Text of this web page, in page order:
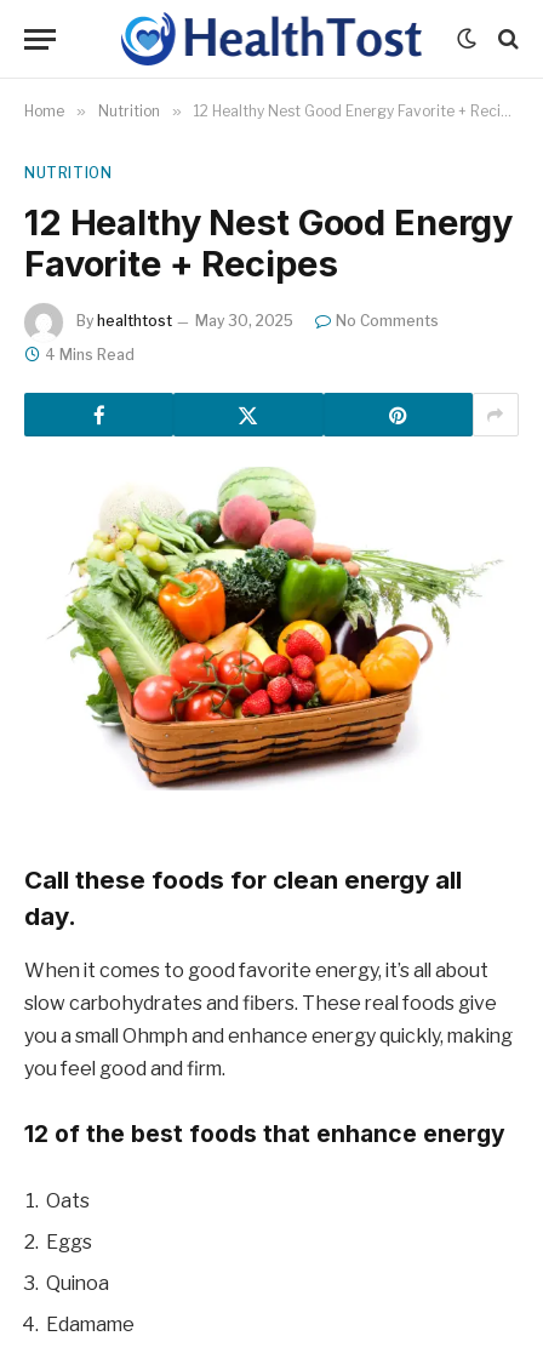
Home » Nutrition » 12 Healthy Nest Good Energy Favorite + Recipes
NUTRITION
12 Healthy Nest Good Energy
Favorite + Recipes
By healthtost May 30, 2025
No Comments
4 Mins Read
Call these foods for clean energy all
day.
When it comes to good favorite energy, it’s all about
slow carbohydrates and fibers. These real foods give
you a small Ohmph and enhance energy quickly, making
you feel good and firm.
12 of the best foods that enhance energy
Oats
Eggs
Quinoa
Edamame